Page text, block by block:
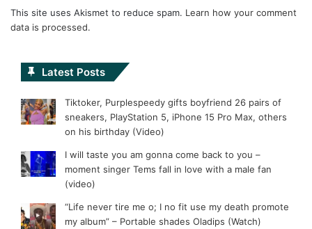
This site uses Akismet to reduce spam. Learn how your comment
data is processed.
Latest Posts
Tiktoker, Purplespeedy gifts boyfriend 26 pairs of
sneakers, PlayStation 5, iPhone 15 Pro Max, others
on his birthday (Video)
I will taste you am gonna come back to you –
moment singer Tems fall in love with a male fan
(video)
“Life never tire me o; I no fit use my death promote
my album” – Portable shades Oladips (Watch)